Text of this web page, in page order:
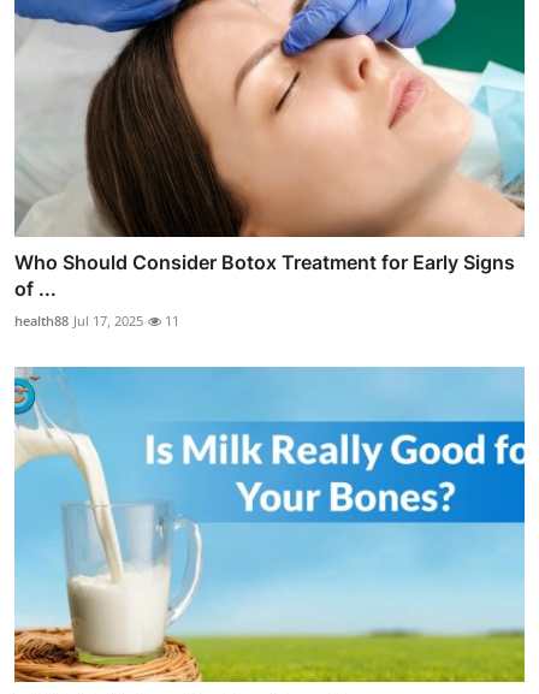
Who Should Consider Botox Treatment for Early Signs
of ...
health88 Jul 17, 2025 11